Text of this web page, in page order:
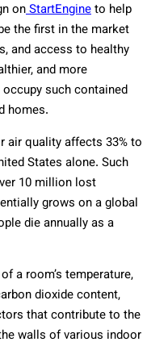
onStartEngineto help
the first in the market
and access to healthy
and more
such contained
homes.
air quality affects 33% to
States alone. Such
10 million lost
grows on a global
die annually as a
a room’s temperature,
dioxide content,
that contribute to the
walls of various indoor